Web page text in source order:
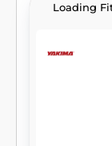
Loading